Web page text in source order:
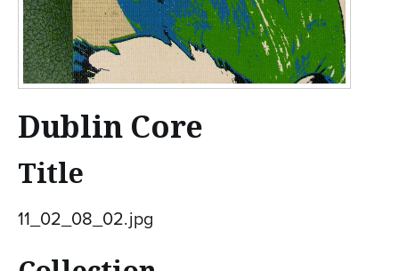
Dublin Core
Title
11_02_08_02.jpg